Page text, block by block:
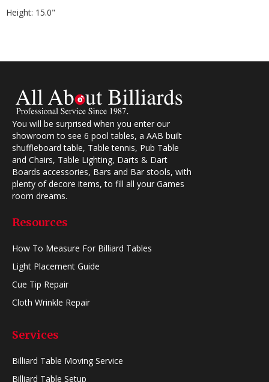
Height: 15.0"
You will be surprised when you enter our
showroom to see 6 pool tables, a AAB built
shuffleboard table, Table tennis, Pub Table
and Chairs, Table Lighting, Darts & Dart
Boards accessories, Bars and Bar stools, with
plenty of decore items, to fill all your Games
room dreams.
Resources
How To Measure For Billiard Tables
Light Placement Guide
Cue Tip Repair
Cloth Wrinkle Repair
Services
Billiard Table Moving Service
Billiard Table Setup